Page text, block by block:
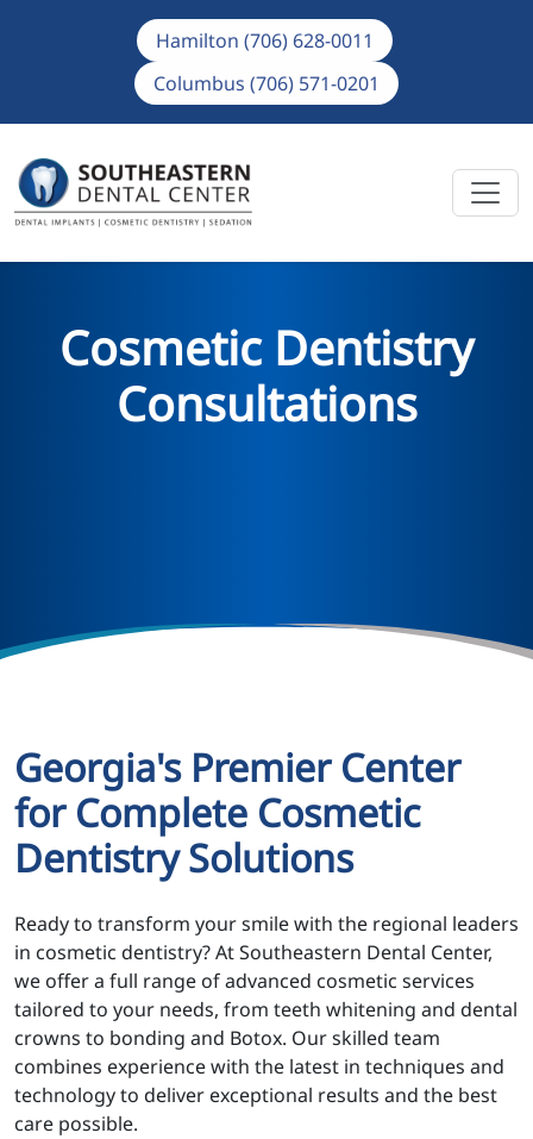
Hamilton (706) 628-0011
Columbus (706) 571-0201
Cosmetic Dentistry
Consultations
Georgia's Premier Center
for Complete Cosmetic
Dentistry Solutions
Ready to transform your smile with the regional leaders
in cosmetic dentistry? At Southeastern Dental Center,
we offer a full range of advanced cosmetic services
tailored to your needs, from teeth whitening and dental
crowns to bonding and Botox. Our skilled team
combines experience with the latest in techniques and
technology to deliver exceptional results and the best
care possible.